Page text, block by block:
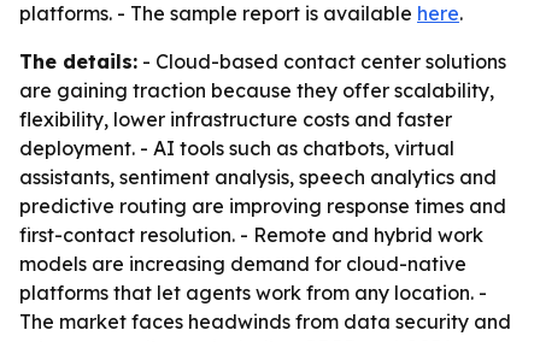
platforms. - The sample report is available here.
The details: - Cloud-based contact center solutions
are gaining traction because they offer scalability,
flexibility, lower infrastructure costs and faster
deployment. - AI tools such as chatbots, virtual
assistants, sentiment analysis, speech analytics and
predictive routing are improving response times and
first-contact resolution. - Remote and hybrid work
models are increasing demand for cloud-native
platforms that let agents work from any location. -
The market faces headwinds from data security and